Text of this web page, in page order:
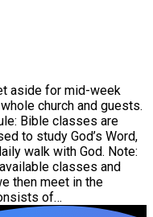
aside for mid-week
church and guests.
Bible classes are
to study God’s Word,
walk with God. Note:
classes and
then meet in the
of…